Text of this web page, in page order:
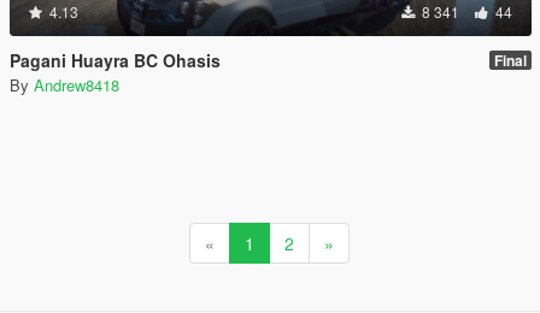
4.13 8 341 44
Pagani Huayra BC Ohasis Final
By Andrew8418
« 1 2 »